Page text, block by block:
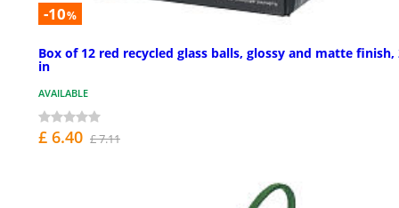
-10%
Box of 12 red recycled glass balls, glossy and matte finish,
in
AVAILABLE
£ 6.40 £ 7.11